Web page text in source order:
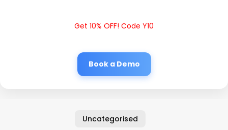
Get 10% OFF! Code Y10
Book a Demo
Uncategorised